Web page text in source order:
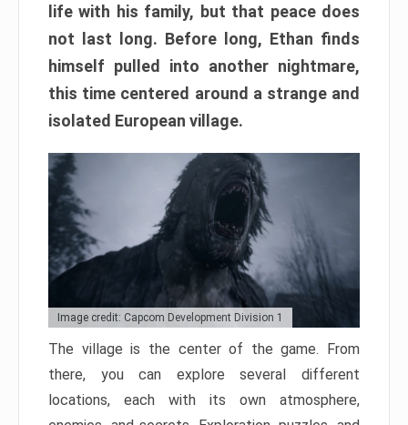
life with his family, but that peace does
not last long. Before long, Ethan finds
himself pulled into another nightmare,
this time centered around a strange and
isolated European village.
Image credit: Capcom Development Division 1
The village is the center of the game. From
there, you can explore several different
locations, each with its own atmosphere,